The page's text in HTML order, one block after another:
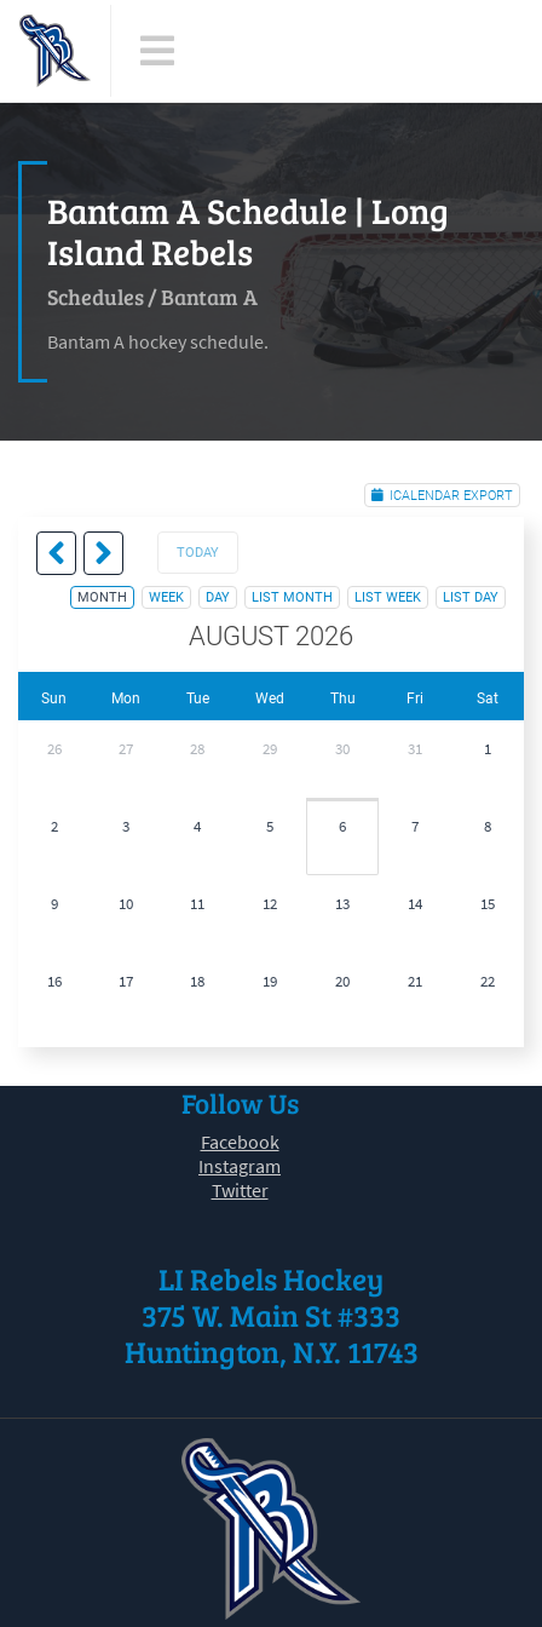
Bantam A Schedule | Long
Island Rebels
Schedules/Bantam A
Bantam A hockey schedule.
ICALENDAR EXPORT
TODAY
MONTH WEEK DAY LIST MONTH LIST WEEK LIST DAY
AUGUST 2026
Sun Mon Tue Wed Thu Fri Sat
26 27 28 29 30 31 1
2 3 4 5 6 7 8
9 10 11 12 13 14 15
16 17 18 19 20 21 22
2
Follow Us
Facebook
Instagram
Twitter
LI Rebels Hockey
375 W. Main St #333
Huntington, N.Y. 11743